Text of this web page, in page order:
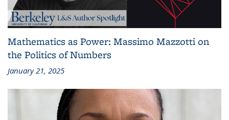
Mathematics as Power: Massimo Mazzotti on
the Politics of Numbers
January 21, 2025